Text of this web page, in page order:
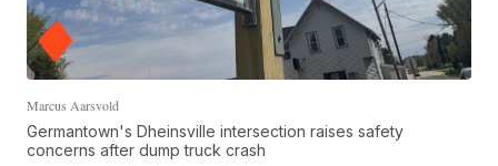
Marcus Aarsvold
Germantown's Dheinsville intersection raises safety
concerns after dump truck crash